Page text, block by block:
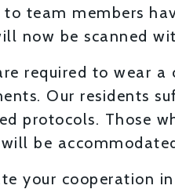
to team members
now be scanned
required to wear
Our residents
protocols. Those
be
your cooperation